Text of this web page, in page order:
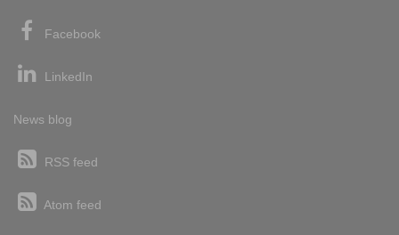
Facebook
LinkedIn
News blog
RSS feed
Atom feed